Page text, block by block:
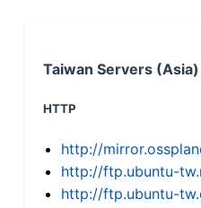
Taiwan Servers (Asia)
HTTP
http://
http://ftp.ubuntu-
http://ftp.ubuntu-